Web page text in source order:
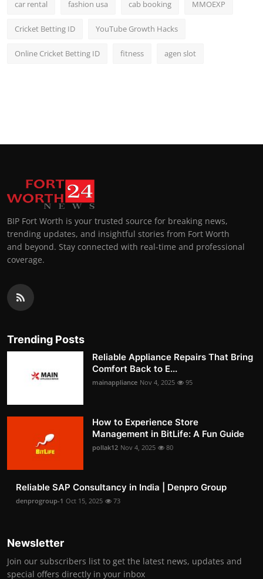
car rental fashion usa cab booking MMOEXP
Cricket Betting ID YouTube Growth Hacks
Online Cricket Betting ID fitness agen slot
BIP Fort Worth is your trusted source for breaking news,
trending updates, and insightful stories from Fort Worth
and beyond. Stay connected with real-time and professional
coverage.
Trending Posts
Reliable Appliance Repairs That Bring
Comfort Back to E...
mainappliance Nov 4, 2025 95
How to Experience Store
Management in BitLife: A Fun Guide
pollak12 Nov 4, 2025 80
Reliable SAP Consultancy in India | Denpro Group
denprogroup-1 Oct 15, 2025 73
Newsletter
Join our subscribers list to get the latest news, updates and
special offers directly in your inbox